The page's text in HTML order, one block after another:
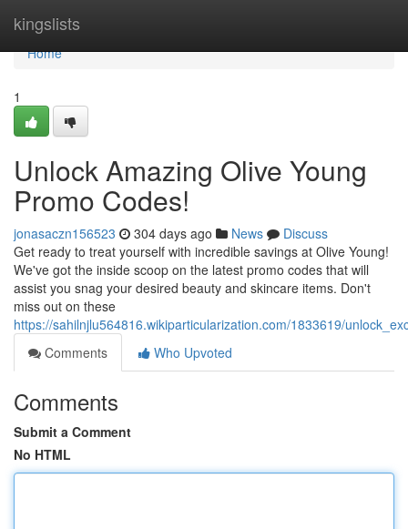
kingslists
Home
Home
1
Unlock Amazing Olive Young
Promo Codes!
jonasaczn156523 304 days ago News
Discuss
Get ready to treat yourself with incredible savings at Olive Young!
We've got the inside scoop on the latest promo codes that will
assist you snag your desired beauty and skincare items. Don't
miss out on these
https://sahilnjlu564816.wikiparticularization.com/1833619/
Comments
Who Upvoted
Comments
Submit a Comment
No HTML